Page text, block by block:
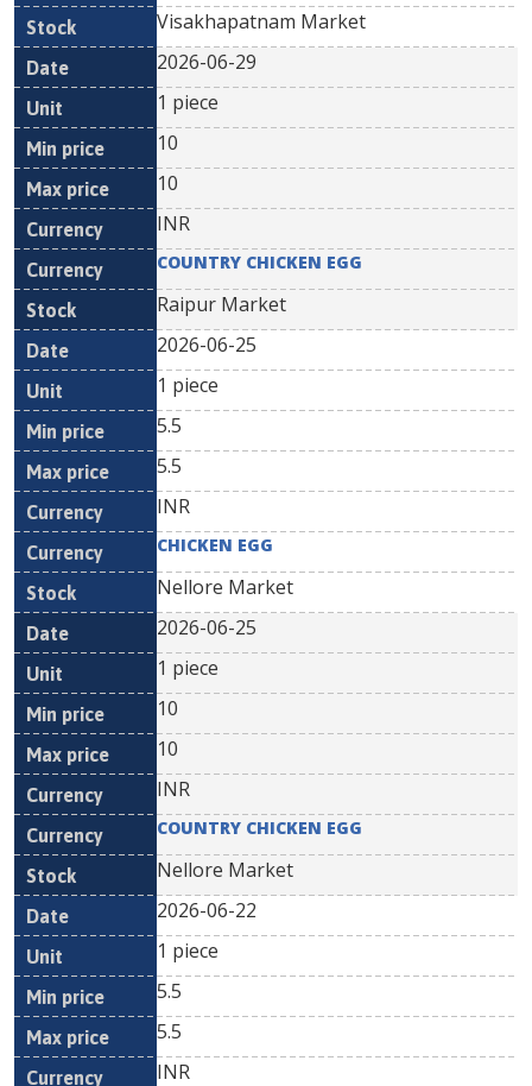
Visakhapatnam Market
2026-06-29
1 piece
10
10
INR
COUNTRY CHICKEN EGG
Raipur Market
2026-06-25
1 piece
5.5
5.5
INR
CHICKEN EGG
Nellore Market
2026-06-25
1 piece
10
10
INR
COUNTRY CHICKEN EGG
Nellore Market
2026-06-22
1 piece
5.5
5.5
INR